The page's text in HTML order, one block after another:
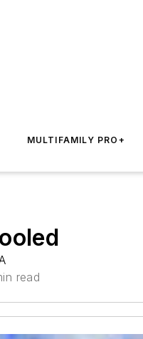
MULTIFAMILY PRO+
read